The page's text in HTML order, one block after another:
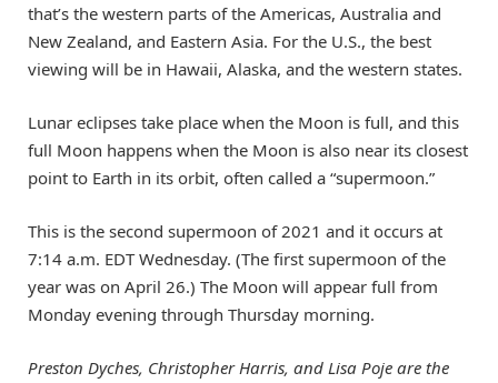
that’s the western parts of the Americas, Australia and
New Zealand, and Eastern Asia. For the U.S., the best
viewing will be in Hawaii, Alaska, and the western states.
Lunar eclipses take place when the Moon is full, and this
full Moon happens when the Moon is also near its closest
point to Earth in its orbit, often called a “supermoon.”
This is the second supermoon of 2021 and it occurs at
7:14 a.m. EDT Wednesday. (The first supermoon of the
year was on April 26.) The Moon will appear full from
Monday evening through Thursday morning.
Preston Dyches, Christopher Harris, and Lisa Poje are the